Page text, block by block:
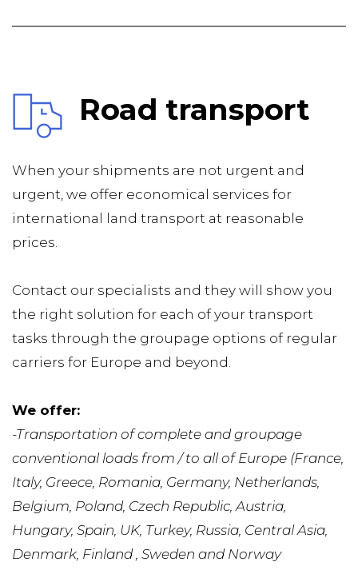
Road transport
When your shipments are not urgent and
urgent, we offer economical services for
international land transport at reasonable
prices.
Contact our specialists and they will show you
the right solution for each of your transport
tasks through the groupage options of regular
carriers for Europe and beyond.
We offer:
-Transportation of complete and groupage
conventional loads from / to all of Europe (France,
Italy, Greece, Romania, Germany, Netherlands,
Belgium, Poland, Czech Republic, Austria,
Hungary, Spain, UK, Turkey, Russia, Central Asia,
Denmark, Finland , Sweden and Norway